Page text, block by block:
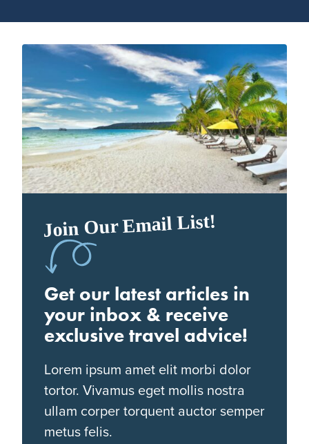
Join Our Email List!
Get our latest articles in
your inbox & receive
exclusive travel advice!
Lorem ipsum amet elit morbi dolor
tortor. Vivamus eget mollis nostra
ullam corper torquent auctor semper
metus felis.